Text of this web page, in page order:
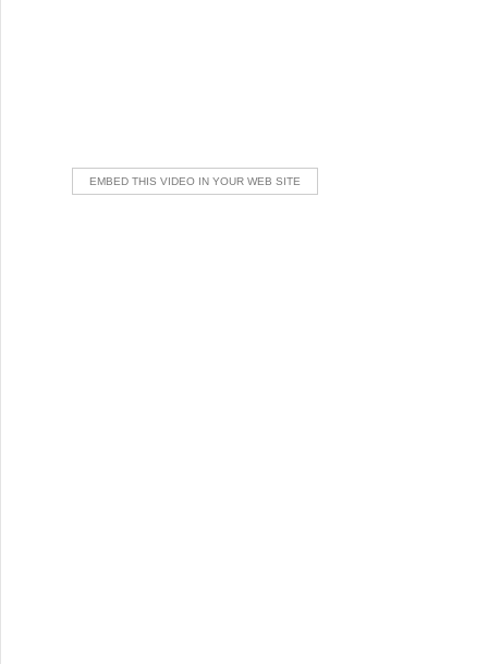
EMBED THIS VIDEO IN YOUR WEB SITE